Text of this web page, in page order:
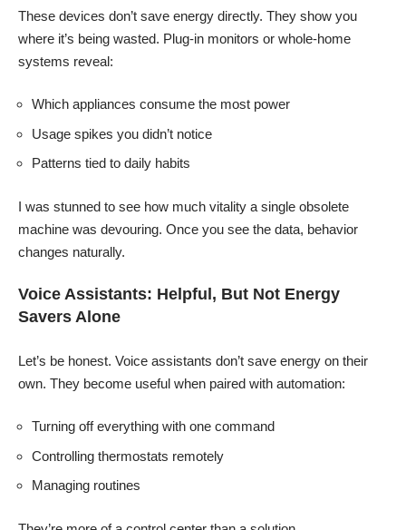
These devices don’t save energy directly. They show you
where it’s being wasted. Plug-in monitors or whole-home
systems reveal:
Which appliances consume the most power
Usage spikes you didn’t notice
Patterns tied to daily habits
I was stunned to see how much vitality a single obsolete
machine was devouring. Once you see the data, behavior
changes naturally.
Voice Assistants: Helpful, But Not Energy
Savers Alone
Let’s be honest. Voice assistants don’t save energy on their
own. They become useful when paired with automation:
Turning off everything with one command
Controlling thermostats remotely
Managing routines